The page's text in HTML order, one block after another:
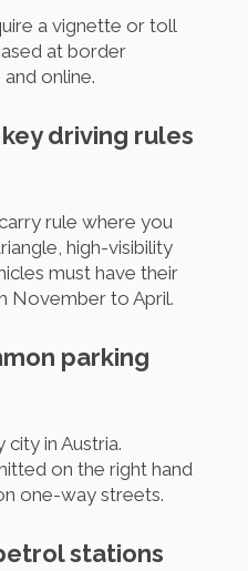
a vignette or toll
at border
online.
driving rules
rule where you
high-visibility
must have their
November to April.
parking
city in Austria.
on the right hand
one-way streets.
stations